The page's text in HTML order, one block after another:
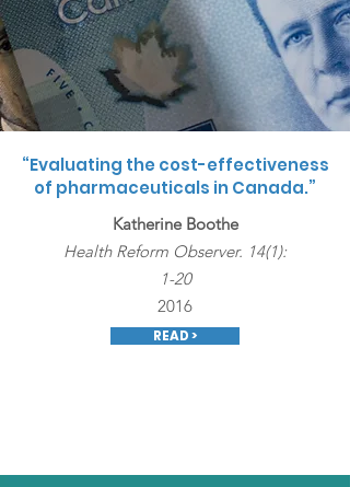
“Evaluating the cost-effectiveness
of pharmaceuticals in Canada.”
Katherine Boothe
Health Reform Observer. 14(1):
1-20
2016
READ >